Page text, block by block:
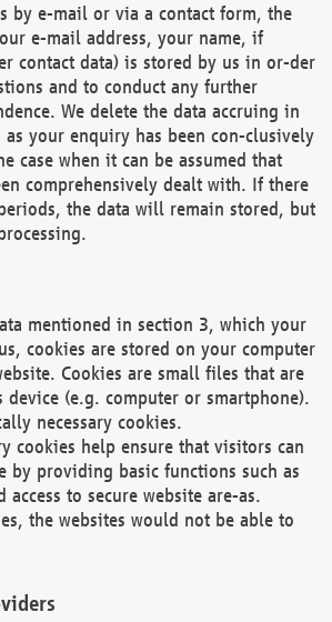
by e-mail or via a contact form, the
e-mail address, your name, if
contact data) is stored by us in or-der
and to conduct any further
We delete the data accruing in
as your enquiry has been con-clusively
case when it can be assumed that
comprehensively dealt with. If there
the data will remain stored, but
mentioned in section 3, which your
cookies are stored on your computer
Cookies are small files that are
(e.g. computer or smartphone).
necessary cookies.
cookies help ensure that visitors can
by providing basic functions such as
access to secure website are-as.
the websites would not be able to